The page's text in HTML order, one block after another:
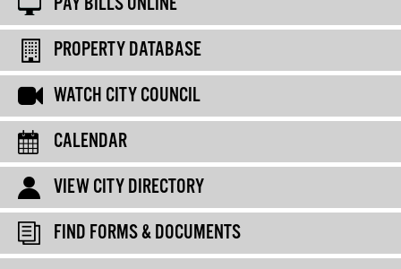
PROPERTY DATABASE
WATCH CITY COUNCIL
CALENDAR
VIEW CITY DIRECTORY
FIND FORMS & DOCUMENTS